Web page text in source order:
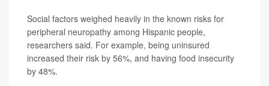
Social factors weighed heavily in the known risks for
peripheral neuropathy among Hispanic people,
researchers said. For example, being uninsured
increased their risk by 56%, and having food insecurity
by 48%.